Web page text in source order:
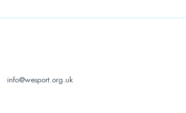
info@wesport.org.uk